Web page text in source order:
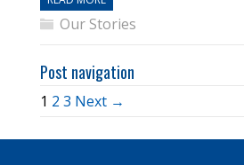
Our Stories
Post navigation
1 2 3 Next →